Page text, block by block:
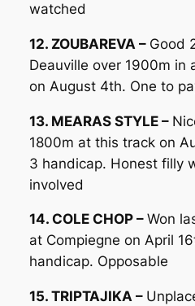
watched
12. ZOUBAREVA – Good
Deauville over 1900m in
on August 4th. One to
13. MEARAS STYLE –
1800m at this track on
3 handicap. Honest filly
involved
14. COLE CHOP – Won
at Compiegne on April
handicap. Opposable
15. TRIPTAJIKA –